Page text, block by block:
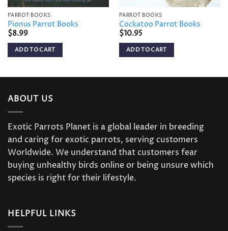
PARROT BOOKS
Pionus Parrot Books
$8.99
ADD TO CART
PARROT BOOKS
Cockatoo Parrot Books
$10.95
ADD TO CART
ABOUT US
Exotic Parrots Planet is a global leader in breeding
and caring for exotic parrots, serving customers
Worldwide. We understand that customers fear
buying unhealthy birds online or being unsure which
species is right for their lifestyle.
HELPFUL LINKS